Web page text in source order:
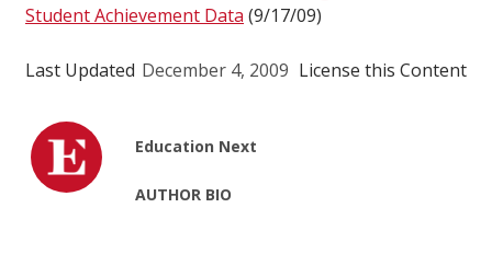
Student Achievement Data (9/17/09)
Last Updated December 4, 2009 License this Content
Education Next
AUTHOR BIO